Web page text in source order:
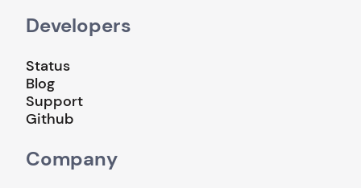
Developers
Status
Blog
Support
Github
Company